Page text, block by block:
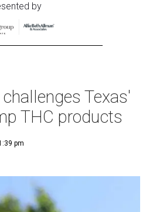
by
Texas'
THC products
pm